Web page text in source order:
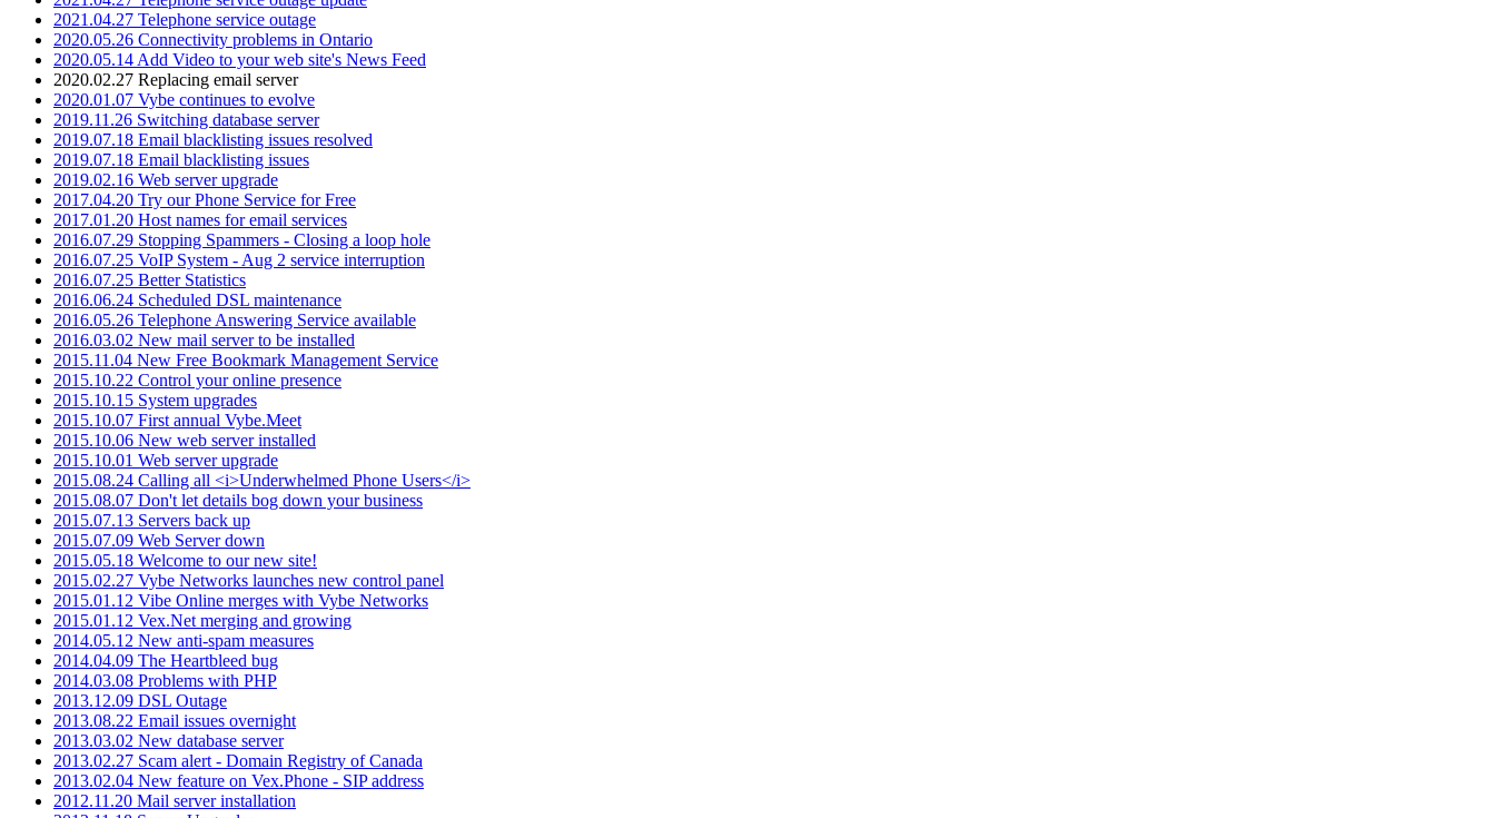
2021.04.27 Telephone service outage
2020.05.26 Connectivity problems in Ontario
2020.05.14 Add Video to your web site's News Feed
2020.02.27 Replacing email server
2020.01.07 Vybe continues to evolve
2019.11.26 Switching database server
2019.07.18 Email blacklisting issues resolved
2019.07.18 Email blacklisting issues
2019.02.16 Web server upgrade
2017.04.20 Try our Phone Service for Free
2017.01.20 Host names for email services
2016.07.29 Stopping Spammers - Closing a loop hole
2016.07.25 VoIP System - Aug 2 service interruption
2016.07.25 Better Statistics
2016.06.24 Scheduled DSL maintenance
2016.05.26 Telephone Answering Service available
2016.03.02 New mail server to be installed
2015.11.04 New Free Bookmark Management Service
2015.10.22 Control your online presence
2015.10.15 System upgrades
2015.10.07 First annual Vybe.Meet
2015.10.06 New web server installed
2015.10.01 Web server upgrade
2015.08.24 Calling all <i>Underwhelmed Phone Users</i>
2015.08.07 Don't let details bog down your business
2015.07.13 Servers back up
2015.07.09 Web Server down
2015.05.18 Welcome to our new site!
2015.02.27 Vybe Networks launches new control panel
2015.01.12 Vibe Online merges with Vybe Networks
2015.01.12 Vex.Net merging and growing
2014.05.12 New anti-spam measures
2014.04.09 The Heartbleed bug
2014.03.08 Problems with PHP
2013.12.09 DSL Outage
2013.08.22 Email issues overnight
2013.03.02 New database server
2013.02.27 Scam alert - Domain Registry of Canada
2013.02.04 New feature on Vex.Phone - SIP address
2012.11.20 Mail server installation